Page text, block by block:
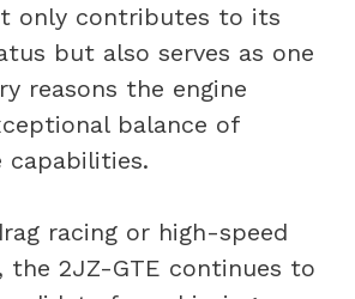
only contributes to its
but also serves as one
reasons the engine
balance of
capabilities.
racing or high-speed
the 2JZ-GTE continues to